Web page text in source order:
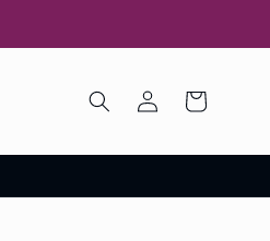
Log
in
Cart